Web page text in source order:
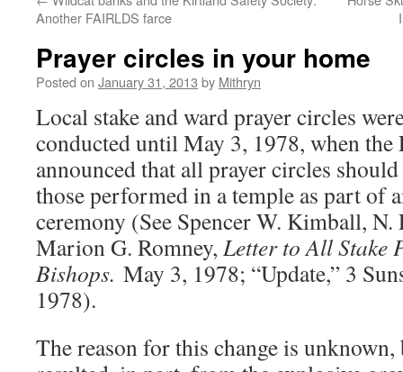
Another FAIRLDS farce
Prayer circles in your home
Posted on January 31, 2013 by Mithryn
Local stake and ward prayer circles
conducted until May 3, 1978, when the
announced that all prayer circles
those performed in a temple as part of
ceremony (See Spencer W. Kimball, N.
Marion G. Romney, Letter to All Stake
Bishops. May 3, 1978; “Update,” 3
1978).
The reason for this change is unknown,